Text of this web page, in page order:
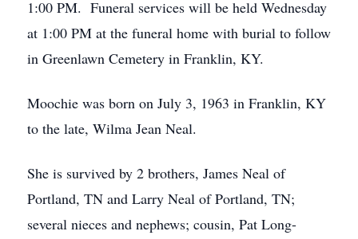
1:00 PM. Funeral services will be held Wednesday
at 1:00 PM at the funeral home with burial to follow
in Greenlawn Cemetery in Franklin, KY.
Moochie was born on July 3, 1963 in Franklin, KY
to the late, Wilma Jean Neal.
She is survived by 2 brothers, James Neal of
Portland, TN and Larry Neal of Portland, TN;
several nieces and nephews; cousin, Pat Long-